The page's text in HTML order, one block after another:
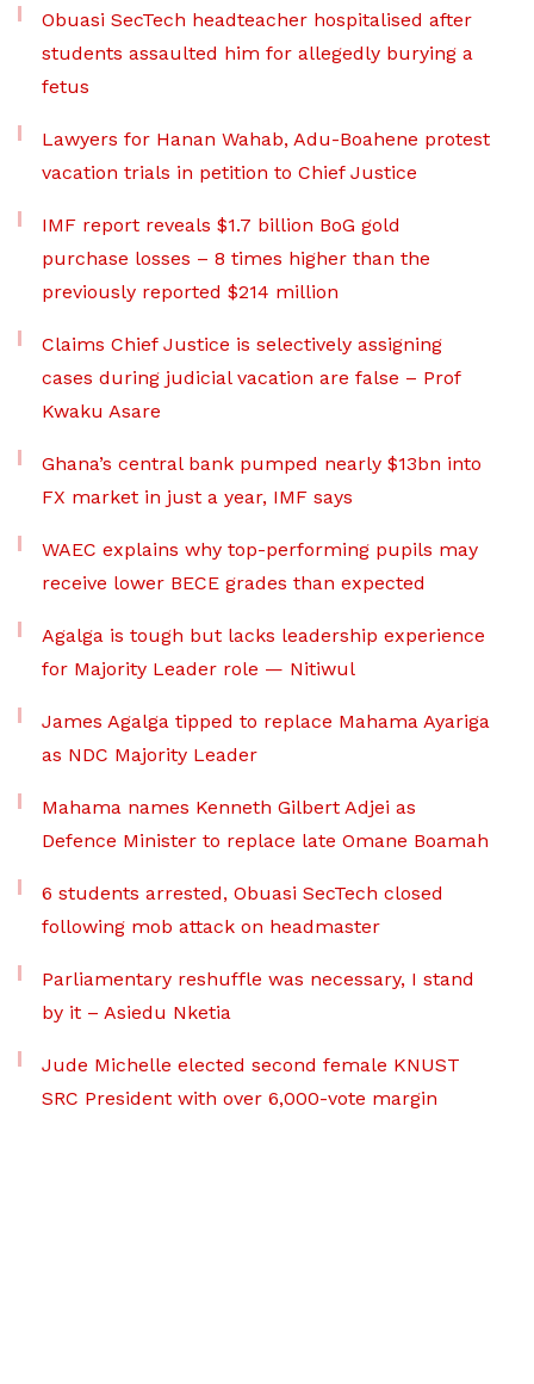
Obuasi SecTech headteacher hospitalised after
students assaulted him for allegedly burying a
fetus
Lawyers for Hanan Wahab, Adu-Boahene protest
vacation trials in petition to Chief Justice
IMF report reveals $1.7 billion BoG gold
purchase losses – 8 times higher than the
previously reported $214 million
Claims Chief Justice is selectively assigning
cases during judicial vacation are false – Prof
Kwaku Asare
Ghana’s central bank pumped nearly $13bn into
FX market in just a year, IMF says
WAEC explains why top-performing pupils may
receive lower BECE grades than expected
Agalga is tough but lacks leadership experience
for Majority Leader role — Nitiwul
James Agalga tipped to replace Mahama Ayariga
as NDC Majority Leader
Mahama names Kenneth Gilbert Adjei as
Defence Minister to replace late Omane Boamah
6 students arrested, Obuasi SecTech closed
following mob attack on headmaster
Parliamentary reshuffle was necessary, I stand
by it – Asiedu Nketia
Jude Michelle elected second female KNUST
SRC President with over 6,000-vote margin